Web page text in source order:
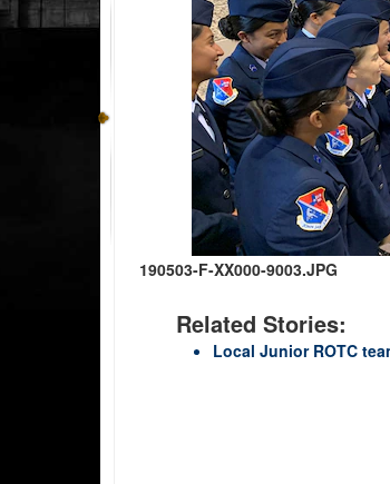
190503-F-XX000-9003.JPG
Related Stories:
Local Junior ROTC